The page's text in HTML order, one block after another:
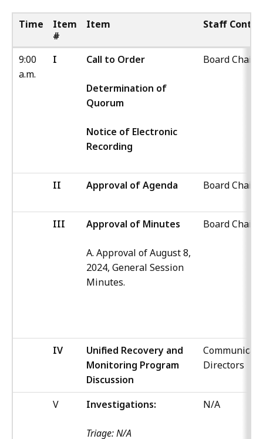
Time
Item
#
Item Staff
9:00
a.m.
I Call to Order
Determination of
Quorum
Notice of Electronic
Recording
Board Chair
II Approval of Agenda Board Chair
III Approval of Minutes
A. Approval of August 8,
2024, General Session
Minutes.
Board Chair
IV
Unified Recovery and
Monitoring Program
Discussion
Directors
V Investigations:
Triage: N/A
N/A